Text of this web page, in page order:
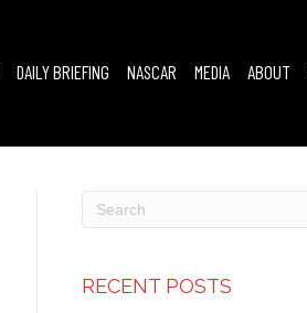
DAILY BRIEFING NASCAR MEDIA ABOUT
RECENT POSTS